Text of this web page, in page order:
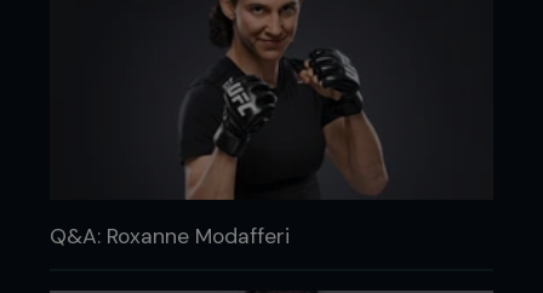
Q&A: Roxanne Modafferi